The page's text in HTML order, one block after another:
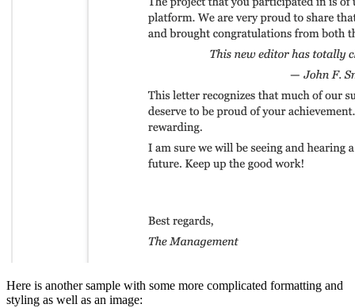
Here is another sample with some more complicated formatting and
styling as well as an image: